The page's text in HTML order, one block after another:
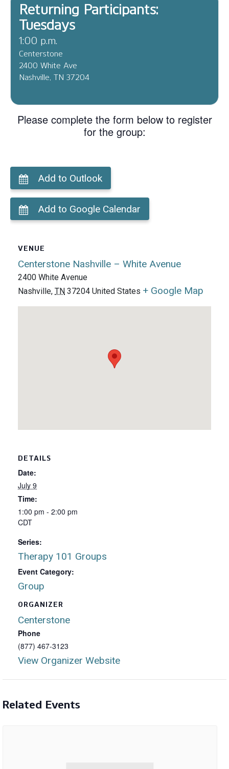
Returning Participants:
Tuesdays
1:00 p.m.
Centerstone
2400 White Ave
Nashville, TN 37204
Please complete the form below to register
for the group:
Add to Outlook
Add to Google Calendar
DETAILS
Date:
July 9
Time:
1:00 pm - 2:00 pm
CDT
Series:
Therapy 101 Groups
Event Category:
Group
ORGANIZER
Centerstone
Phone
(877) 467-3123
View Organizer Website
VENUE
Centerstone Nashville – White Avenue
2400 White Avenue
Nashville, TN 37204 United States + Google Map
Related Events